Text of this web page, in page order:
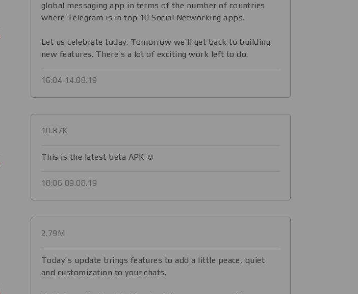
global messaging app in terms of the number of countries
where Telegram is in top 10 Social Networking apps.
Let us celebrate today. Tomorrow we’ll get back to building
new features. There’s a lot of exciting work left to do.
16:04 14.08.19
10.87K
This is the latest beta APK ☺️
18:06 09.08.19
2.79M
Today's update brings features to add a little peace, quiet
and customization to your chats.